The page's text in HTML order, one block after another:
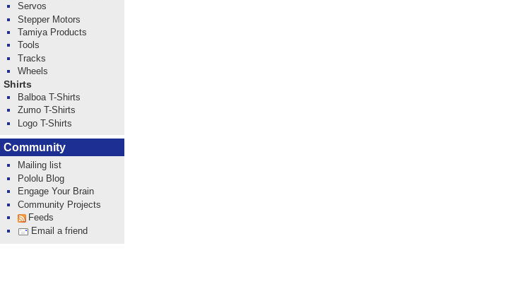
Servos
Stepper Motors
Tamiya Products
Tools
Tracks
Wheels
Shirts
Balboa T-Shirts
Zumo T-Shirts
Logo T-Shirts
Community
Mailing list
Pololu Blog
Engage Your Brain
Community Projects
Feeds
Email a friend